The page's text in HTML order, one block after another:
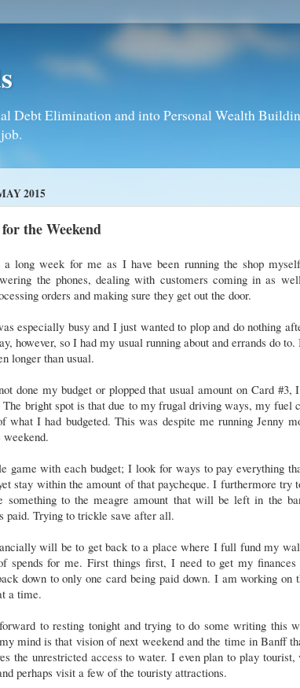
Debt Elimination and into Personal Wealth
2015
the Weekend
a long week for me as I have been running the shop
the phones, dealing with customers coming in as
orders and making sure they get out the door.
especially busy and I just wanted to plop and do nothing
however, so I had my usual running about and errands do to.
longer than usual.
done my budget or plopped that usual amount on Card
The bright spot is that due to my frugal driving ways, my fuel
what I had budgeted. This was despite me running Jenny
weekend.
game with each budget; I look for ways to pay everything
stay within the amount of that paycheque. I furthermore try
something to the meagre amount that will be left in the
paid. Trying to trickle save after all.
will be to get back to a place where I full fund my
spends for me. First things first, I need to get my
down to only one card being paid down. I am working on
a time.
to resting tonight and trying to do some writing this
mind is that vision of next weekend and the time in Banff
the unrestricted access to water. I even plan to play tourist,
perhaps visit a few of the touristy attractions.